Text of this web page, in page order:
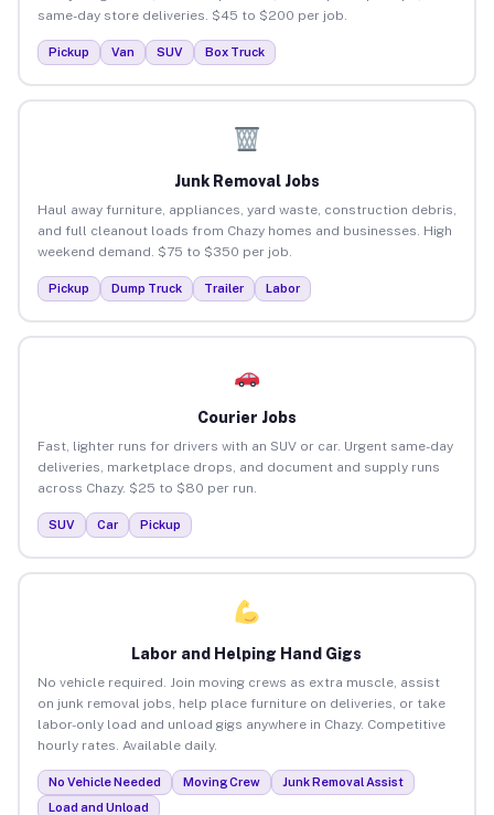
same-day store deliveries. $45 to $200 per job.
Pickup Van SUV Box Truck
Junk Removal Jobs
Haul away furniture, appliances, yard waste, construction debris,
and full cleanout loads from Chazy homes and businesses. High
weekend demand. $75 to $350 per job.
Pickup Dump Truck Trailer Labor
Courier Jobs
Fast, lighter runs for drivers with an SUV or car. Urgent same-day
deliveries, marketplace drops, and document and supply runs
across Chazy. $25 to $80 per run.
SUV Car Pickup
Labor and Helping Hand Gigs
No vehicle required. Join moving crews as extra muscle, assist
on junk removal jobs, help place furniture on deliveries, or take
labor-only load and unload gigs anywhere in Chazy. Competitive
hourly rates. Available daily.
No Vehicle Needed Moving Crew
Junk Removal Assist
Load and Unload